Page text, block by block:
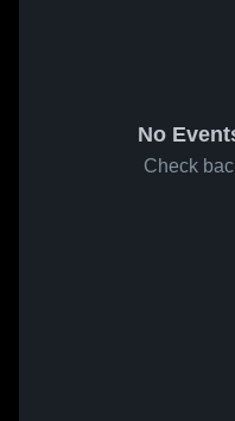
No
Check